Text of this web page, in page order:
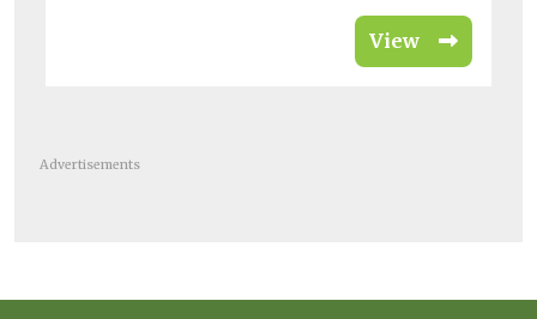
View
Advertisements